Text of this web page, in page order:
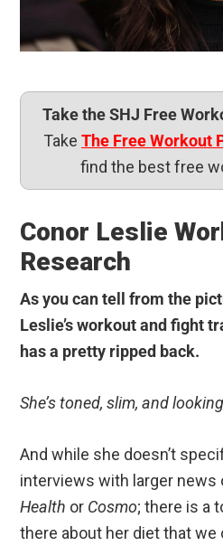
Take the SHJ Free
Take The Free Workout
find the best free
Conor Leslie
Research
As you can tell from the
Leslie’s workout and fight
has a pretty ripped back.
She’s toned, slim, and
And while she doesn’t
interviews with larger news
Health or Cosmo; there is a
there about her diet that we